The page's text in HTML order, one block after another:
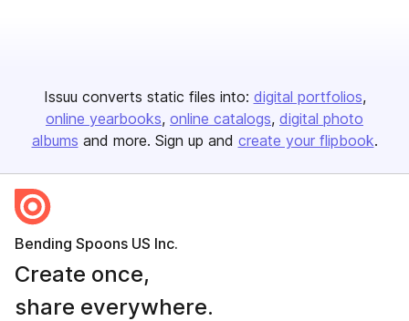
Issuu converts static files into: digital portfolios
online yearbooks online catalogs digital photo
albums and more. Sign up and create your flipbook.
Bending Spoons US Inc.
Create once,
share everywhere.